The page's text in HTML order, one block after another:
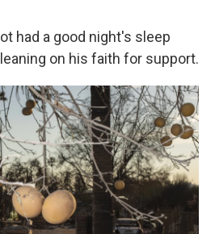
had a good night's sleep
on his faith for support.